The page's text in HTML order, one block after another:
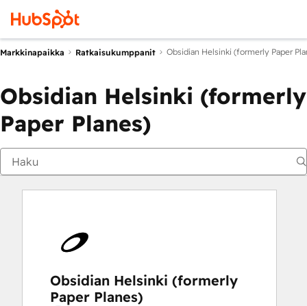
Markkinapaikka Ratkaisukumppanit Obsidian Helsinki (formerly Paper
Obsidian Helsinki (formerly
Paper Planes)
Obsidian Helsinki (formerly
Paper Planes)